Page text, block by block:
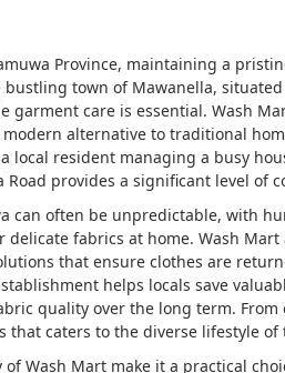
Province, maintaining a
bustling town of Mawanella,
garment care is essential. Wash
alternative to traditional
local resident managing a busy
Road provides a significant level of
can often be unpredictable, with
delicate fabrics at home. Wash
that ensure clothes are
helps locals save
quality over the long term.
that caters to the diverse lifestyle of
of Wash Mart make it a practical